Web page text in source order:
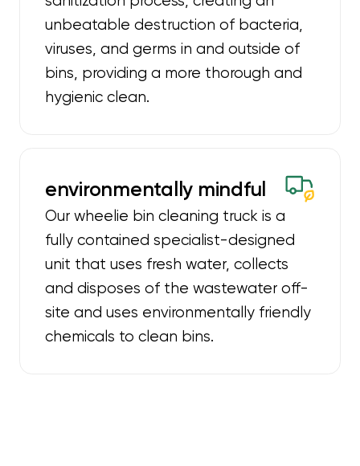
unbeatable destruction of bacteria,
viruses, and germs in and outside of
bins, providing a more thorough and
hygienic clean.
environmentally mindful
Our wheelie bin cleaning truck is a
fully contained specialist-designed
unit that uses fresh water, collects
and disposes of the wastewater off-
site and uses environmentally friendly
chemicals to clean bins.